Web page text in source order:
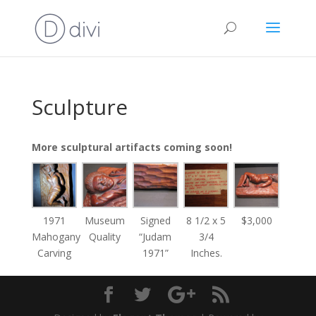
Sculpture
More sculptural artifacts coming soon!
1971
Mahogany
Carving
Museum
Quality
Signed
“Judam
1971”
8 1/2 x 5
3/4
Inches.
$3,000